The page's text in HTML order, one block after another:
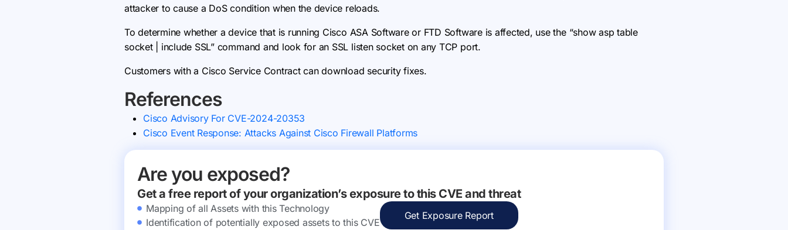
attacker to cause a DoS condition when the device reloads.
To determine whether a device that is running Cisco ASA Software or FTD Software is affected, use the “show asp table
socket | include SSL” command and look for an SSL listen socket on any TCP port.
Customers with a Cisco Service Contract can download security fixes.
References
Cisco Advisory For CVE-2024-20353
Cisco Event Response: Attacks Against Cisco Firewall Platforms
Are you exposed?
Get a free report of your organization’s exposure to this CVE and threat
Mapping of all Assets with this Technology
Identification of potentially exposed assets to this CVE
Get Exposure Report